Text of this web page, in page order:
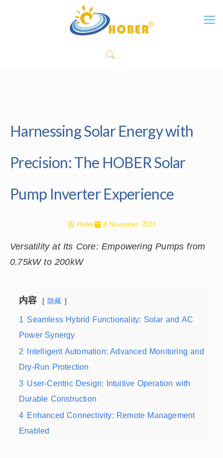
Harnessing Solar Energy with
Precision: The HOBER Solar
Pump Inverter Experience
Hober 8 November, 2023
Versatility at Its Core: Empowering Pumps from
0.75kW to 200kW
内容 隐藏
1 Seamless Hybrid Functionality: Solar and AC
Power Synergy
2 Intelligent Automation: Advanced Monitoring and
Dry-Run Protection
3 User-Centric Design: Intuitive Operation with
Durable Construction
4 Enhanced Connectivity: Remote Management
Enabled